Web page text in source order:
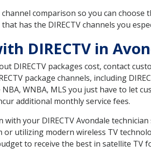
comparison so you can
has the DIRECTV channels you
DIRECTV in
DIRECTV packages cost, contact
package channels, including
WNBA, MLS you just have to let
additional monthly service fees.
with your DIRECTV Avondale
utilizing modern wireless TV
to receive the best in satellite TV